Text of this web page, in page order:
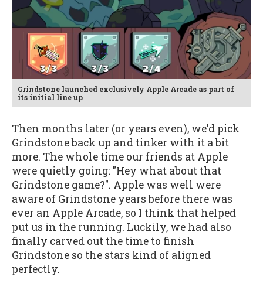
Grindstone launched exclusively Apple Arcade as part of
its initial line up
Then months later (or years even), we'd pick
Grindstone back up and tinker with it a bit
more. The whole time our friends at Apple
were quietly going: "Hey what about that
Grindstone game?". Apple was well were
aware of Grindstone years before there was
ever an Apple Arcade, so I think that helped
put us in the running. Luckily, we had also
finally carved out the time to finish
Grindstone so the stars kind of aligned
perfectly.